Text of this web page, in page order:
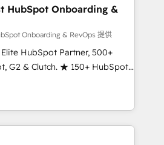
& RevOps frameworks that
seamless integrations,
with change-
and align marketing, sales,
and experience across
in dozens of industries,
HubSpot Onboarding &
Onboarding & RevOps 提供
HubSpot Partner, 500+
G2 & Clutch. ★ 150+ HubSpot
across the team ★
across five continents ★ AI-
obsessed ★
INSIDEA helps